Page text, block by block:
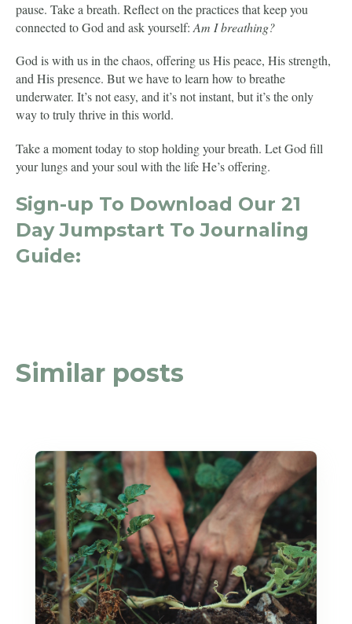
pause. Take a breath. Reflect on the practices that keep you
connected to God and ask yourself: Am I breathing?
God is with us in the chaos, offering us His peace, His strength,
and His presence. But we have to learn how to breathe
underwater. It’s not easy, and it’s not instant, but it’s the only
way to truly thrive in this world.
Take a moment today to stop holding your breath. Let God fill
your lungs and your soul with the life He’s offering.
Sign-up To Download Our 21
Day Jumpstart To Journaling
Guide:
Similar posts